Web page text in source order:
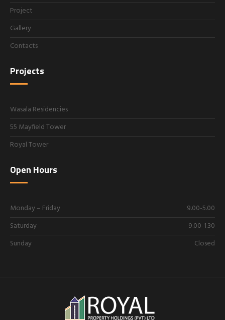
Project
Gallery
Contacts
Projects
Wasala Residencies
55 Mayfield Tower
Royal Tower
Open Hours
Monday – Friday
9.00-5.00
Saturday
9.00-1.30
Sunday
Closed